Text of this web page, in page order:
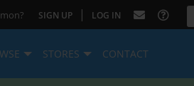
SIGN UP | LOG IN
STORES CONTACT